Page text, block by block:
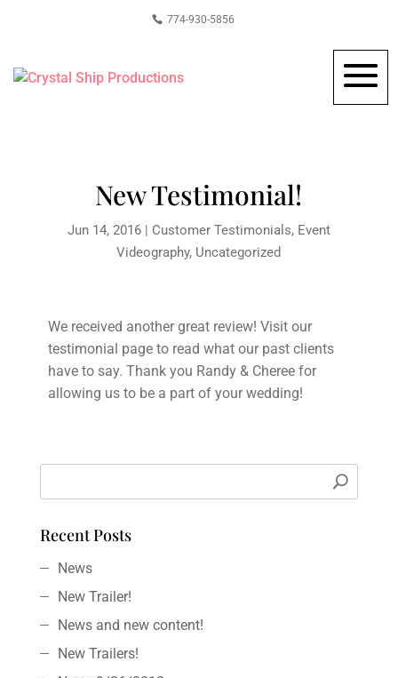
774-930-5856
New Testimonial!
Jun 14, 2016| Customer Testimonials, Event
Videography, Uncategorized
We received another great review! Visit our
testimonial page to read what our past clients
have to say. Thank you Randy & Cheree for
allowing us to be a part of your wedding!
Recent Posts
News
New Trailer!
News and new content!
New Trailers!